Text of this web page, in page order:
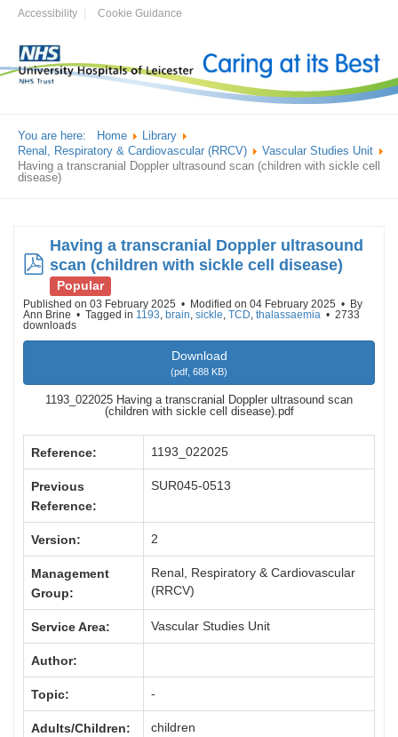
Accessibility Cookie Guidance
You are here: Home
Library
Renal, Respiratory & Cardiovascular (RRCV)
Vascular Studies Unit
Having a transcranial Doppler ultrasound scan (children with sickle cell
disease)
pdf
Having a transcranial Doppler ultrasound
scan (children with sickle cell disease)
Popular
Published on 03 February 2025 Modified on 04 February 2025
By
Ann Brine
Tagged in 1193, brain, sickle, TCD, thalassaemia
2733
downloads
Download
(pdf, 688 KB)
1193_022025 Having a transcranial Doppler ultrasound scan
(children with sickle cell disease).pdf
Reference: 1193_022025
Previous
Reference:
SUR045-0513
Version: 2
Management
Group:
Renal, Respiratory & Cardiovascular
(RRCV)
Service Area: Vascular Studies Unit
Author:
Topic: -
Adults/Children: children